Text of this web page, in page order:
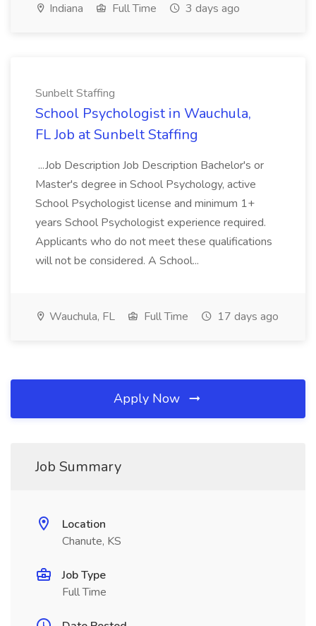
Indiana Full Time 3 days ago
Sunbelt Staffing
School Psychologist in Wauchula,
FL Job at Sunbelt Staffing
...Job Description Job Description Bachelor's or
Master's degree in School Psychology, active
School Psychologist license and minimum 1+
years School Psychologist experience required.
Applicants who do not meet these qualifications
will not be considered. A School...
Wauchula, FL Full Time 17 days ago
Apply Now
Job Summary
Location
Chanute, KS
Job Type
Full Time